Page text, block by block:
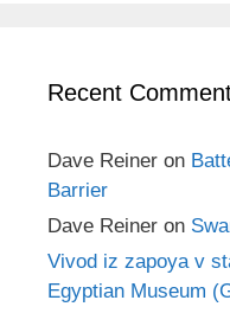
Recent
Dave Reiner on
Barrier
Dave Reiner on
Vivod iz zapoya v
Egyptian Museum